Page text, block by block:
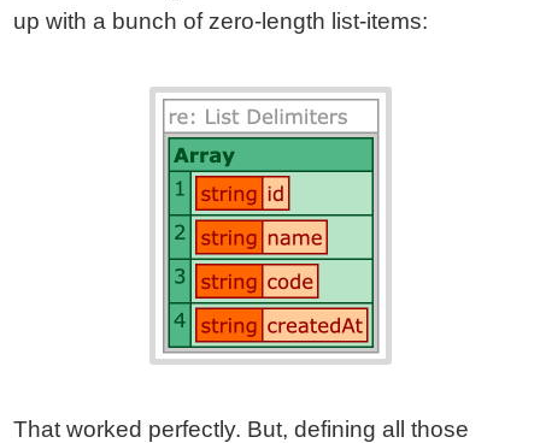
up with a bunch of zero-length list-items:
That worked perfectly. But, defining all those